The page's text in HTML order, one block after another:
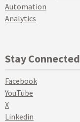
Automation
Analytics
Stay Connected
Facebook
YouTube
X
Linkedin